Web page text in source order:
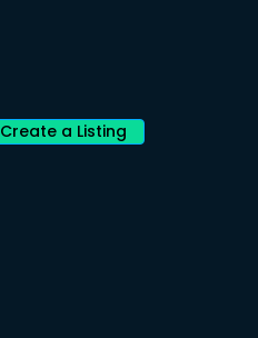
Create a Listing